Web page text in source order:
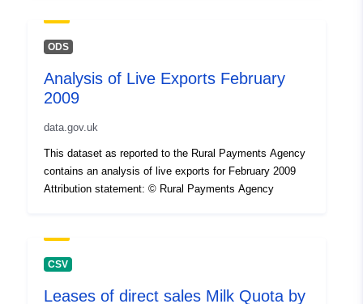
ODS
Analysis of Live Exports February
2009
data.gov.uk
This dataset as reported to the Rural Payments Agency
contains an analysis of live exports for February 2009
Attribution statement: © Rural Payments Agency
CSV
Leases of direct sales Milk Quota by